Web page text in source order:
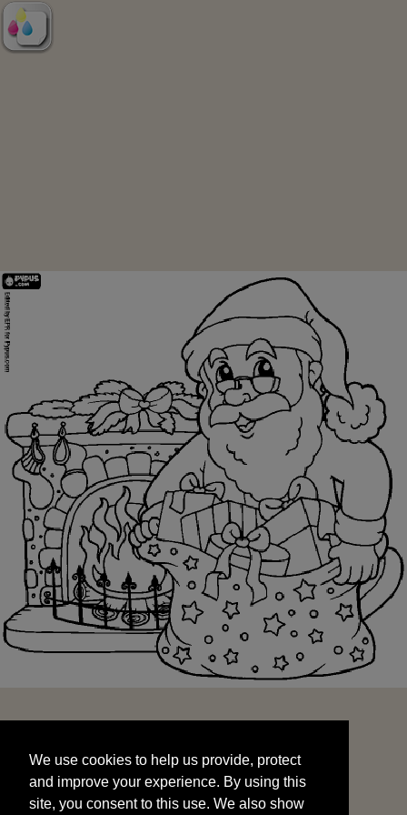
and improve your experience. By using this
site, you consent to this use. We also show
targeted advertisements by sharing your data
We use cookies to help us provide, protect
and improve your experience. By using this
site, you consent to this use. We also show
START